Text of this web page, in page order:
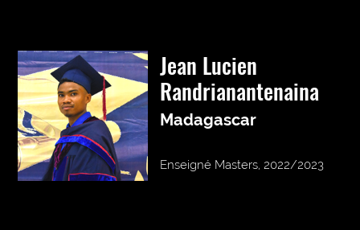
Jean Lucien
Randrianantenaina
Madagascar
Enseigné Masters, 2022/2023